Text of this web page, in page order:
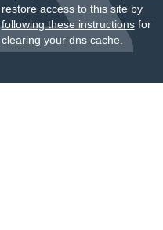
restore access to this site by
following these instructionsfor
clearing your dns cache.